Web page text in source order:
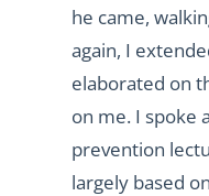
he came,
again, I
elaborated on
on me. I spoke
prevention
largely based